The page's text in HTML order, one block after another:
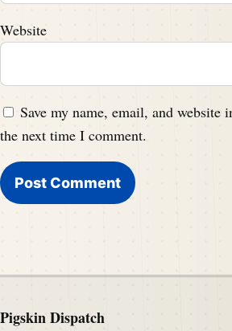
Website
Save my name, email, and website
the next time I comment.
Pigskin Dispatch